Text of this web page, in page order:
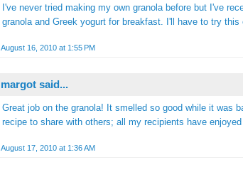
I've never tried making my own granola before but I've
granola and Greek yogurt for breakfast. I'll have to try
August 16, 2010 at 1:55 PM
margot said...
Great job on the granola! It smelled so good while it was
recipe to share with others; all my recipients have
August 17, 2010 at 1:36 AM